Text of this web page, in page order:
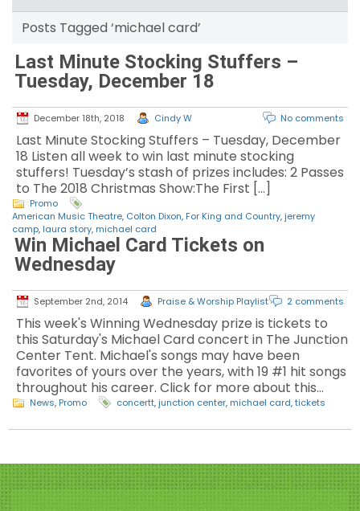
Posts Tagged ‘michael card’
Last Minute Stocking Stuffers –
Tuesday, December 18
December 18th, 2018 Cindy W No comments
Last Minute Stocking Stuffers – Tuesday, December
18 Listen all week to win last minute stocking
stuffers! Tuesday’s stash of prizes includes: 2 Passes
to The 2018 Christmas Show:The First […]
Promo
American Music Theatre, Colton Dixon, For King and Country,jeremy
camp, laura story, michael card
Win Michael Card Tickets on
Wednesday
September 2nd, 2014 Praise & Worship Playlist 2 comments
This week's Winning Wednesday prize is tickets to
this Saturday's Michael Card concert in The Junction
Center Tent. Michael's songs may have been
favorites of yours over the years, with 19 #1 hit songs
throughout his career. Click for more about this…
News, Promo concertt,junction center, michael card,tickets